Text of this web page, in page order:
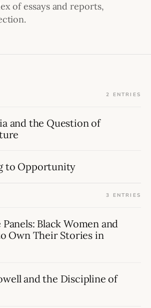
of essays and reports,
2 ENTRIES
and the Question of
to Opportunity
3 ENTRIES
Black Women and
Own Their Stories in
and the Discipline of